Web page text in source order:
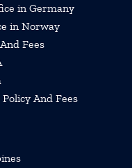
in Germany
in Norway
Fees
And Fees